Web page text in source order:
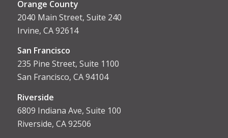
Orange County
2040 Main Street, Suite 240
Irvine, CA 92614
San Francisco
235 Pine Street, Suite 1100
San Francisco, CA 94104
Riverside
6809 Indiana Ave, Suite 100
Riverside, CA 92506